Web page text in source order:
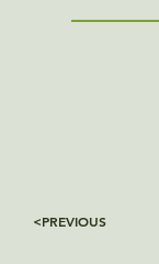
<PREVIOUS